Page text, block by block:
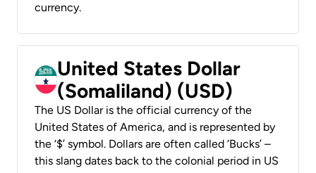
currency.
United States Dollar
(Somaliland) (USD)
The US Dollar is the official currency of the
United States of America, and is represented by
the ‘$’ symbol. Dollars are often called ‘Bucks’ –
this slang dates back to the colonial period in US